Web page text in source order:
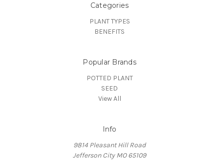
Categories
PLANT TYPES
BENEFITS
Popular Brands
POTTED PLANT
SEED
View All
Info
9814 Pleasant Hill Road
Jefferson City MO 65109